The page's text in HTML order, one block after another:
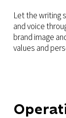
Let the writing
and voice
brand image
values and